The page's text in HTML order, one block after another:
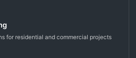
for residential and commercial projects